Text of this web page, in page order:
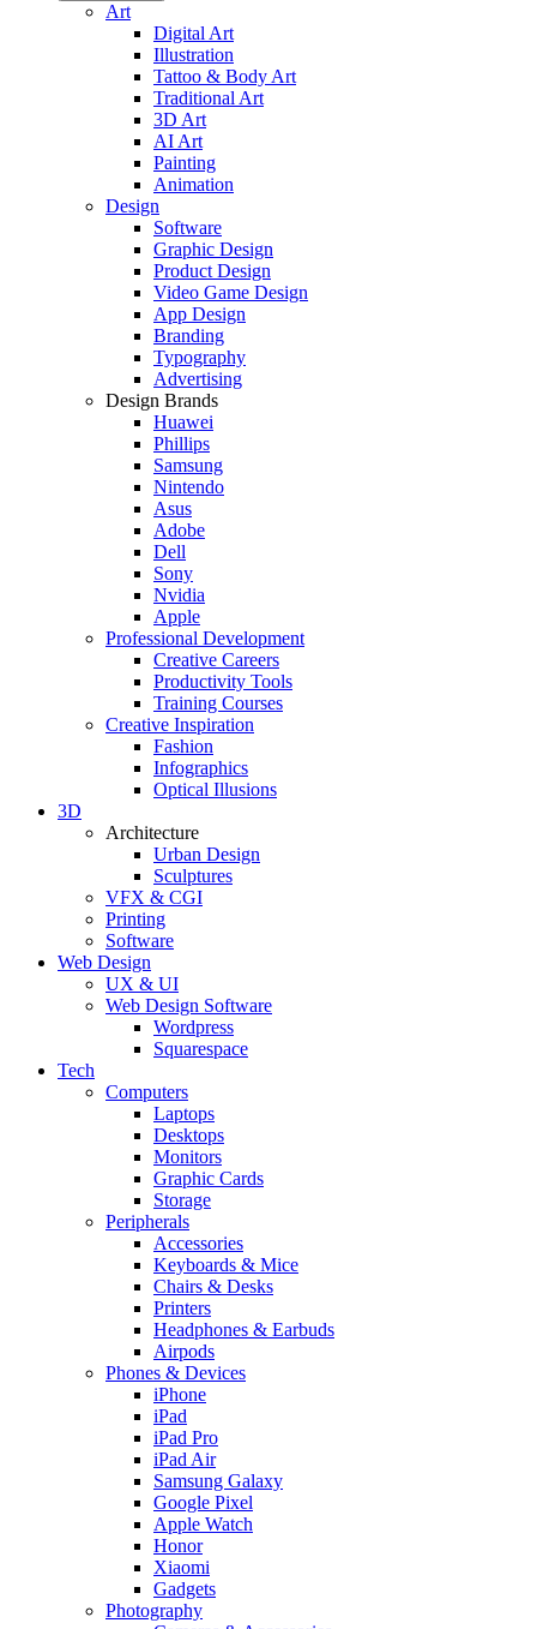
Art
Digital Art
Illustration
Tattoo & Body Art
Traditional Art
3D Art
AI Art
Painting
Animation
Design
Software
Graphic Design
Product Design
Video Game Design
App Design
Branding
Typography
Advertising
Design Brands
Huawei
Phillips
Samsung
Nintendo
Asus
Adobe
Dell
Sony
Nvidia
Apple
Professional Development
Creative Careers
Productivity Tools
Training Courses
Creative Inspiration
Fashion
Infographics
Optical Illusions
3D
Architecture
Urban Design
Sculptures
VFX & CGI
Printing
Software
Web Design
UX & UI
Web Design Software
Wordpress
Squarespace
Tech
Computers
Laptops
Desktops
Monitors
Graphic Cards
Storage
Peripherals
Accessories
Keyboards & Mice
Chairs & Desks
Printers
Headphones & Earbuds
Airpods
Phones & Devices
iPhone
iPad
iPad Pro
iPad Air
Samsung Galaxy
Google Pixel
Apple Watch
Honor
Xiaomi
Gadgets
Photography